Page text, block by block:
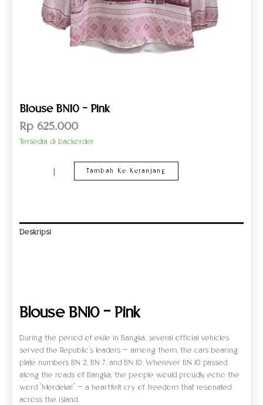
Blouse BN10 – Pink
Rp 625.000
Tersedia di backorder
Tambah Ke Keranjang
Deskripsi
Blouse BN10 – Pink
During the period of exile in Bangka, several official vehicles
served the Republic’s leaders — among them, the cars bearing
plate numbers BN 2, BN 7, and BN 10. Wherever BN 10 passed
along the roads of Bangka, the people would proudly echo the
word “Merdeka!” — a heartfelt cry of freedom that resonated
across the island.